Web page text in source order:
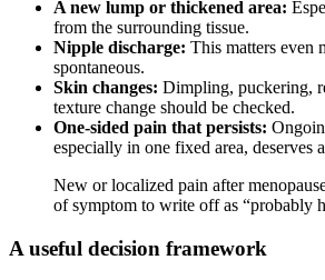
A new lump or thickened area:
from the surrounding tissue.
Nipple discharge: This matters even
spontaneous.
Skin changes: Dimpling, puckering,
texture change should be checked.
One-sided pain that persists:
especially in one fixed area, deserves
New or localized pain after
of symptom to write off as “probably
A useful decision framework